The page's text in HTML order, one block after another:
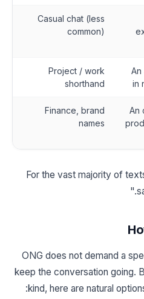
Casual chat (less
common)
An
in
Project / work
shorthand
An
Finance, brand
names
For the vast majority of
ONG does not demand a
keep the conversation going.
kind, here are natural